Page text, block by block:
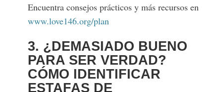
Encuentra consejos prácticos y más recursos en
www.love146.org/plan
3. ¿DEMASIADO BUENO
PARA SER VERDAD?
CÓMO IDENTIFICAR
ESTAFAS DE